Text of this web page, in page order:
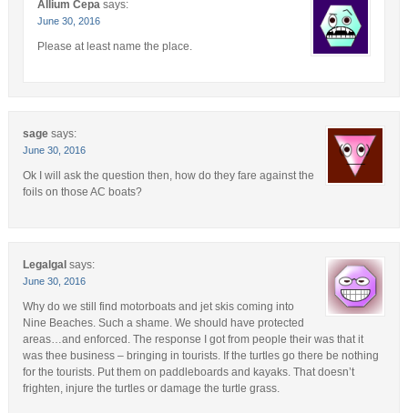
Allium Cepa says:
June 30, 2016
Please at least name the place.
sage says:
June 30, 2016
Ok I will ask the question then, how do they fare against the
foils on those AC boats?
Legalgal says:
June 30, 2016
Why do we still find motorboats and jet skis coming into
Nine Beaches. Such a shame. We should have protected
areas…and enforced. The response I got from people their was that it
was thee business – bringing in tourists. If the turtles go there be nothing
for the tourists. Put them on paddleboards and kayaks. That doesn’t
frighten, injure the turtles or damage the turtle grass.